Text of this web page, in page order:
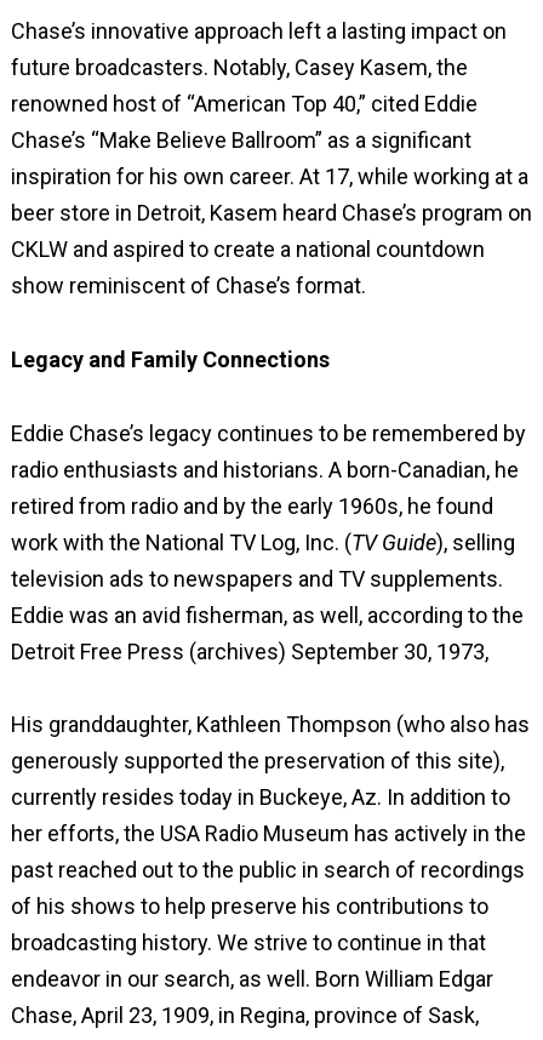
Chase’s innovative approach left a lasting impact on
future broadcasters. Notably, Casey Kasem, the
renowned host of “American Top 40,” cited Eddie
Chase’s “Make Believe Ballroom” as a significant
inspiration for his own career. At 17, while working at a
beer store in Detroit, Kasem heard Chase’s program on
CKLW and aspired to create a national countdown
show reminiscent of Chase’s format.
Legacy and Family Connections
Eddie Chase’s legacy continues to be remembered by
radio enthusiasts and historians. A born-Canadian, he
retired from radio and by the early 1960s, he found
work with the National TV Log, Inc. (TV Guide), selling
television ads to newspapers and TV supplements.
Eddie was an avid fisherman, as well, according to the
Detroit Free Press (archives) September 30, 1973,
His granddaughter, Kathleen Thompson (who also has
generously supported the preservation of this site),
currently resides today in Buckeye, Az. In addition to
her efforts, the USA Radio Museum has actively in the
past reached out to the public in search of recordings
of his shows to help preserve his contributions to
broadcasting history. We strive to continue in that
endeavor in our search, as well. Born William Edgar
Chase, April 23, 1909, in Regina, province of Sask,